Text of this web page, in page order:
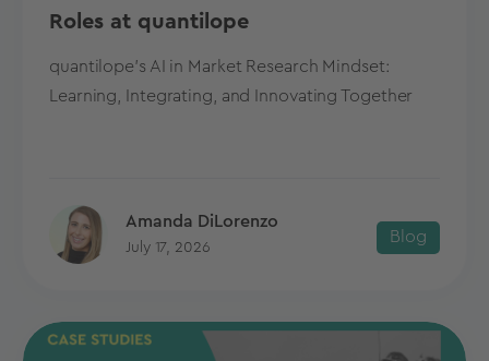
Roles at quantilope
quantilope's AI in Market Research Mindset:
Learning, Integrating, and Innovating Together
Amanda DiLorenzo
July 17, 2026
Blog